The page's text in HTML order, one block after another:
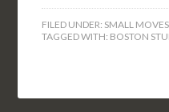
FILED UNDER: SMALL MOVES
TAGGED WITH: BOSTON